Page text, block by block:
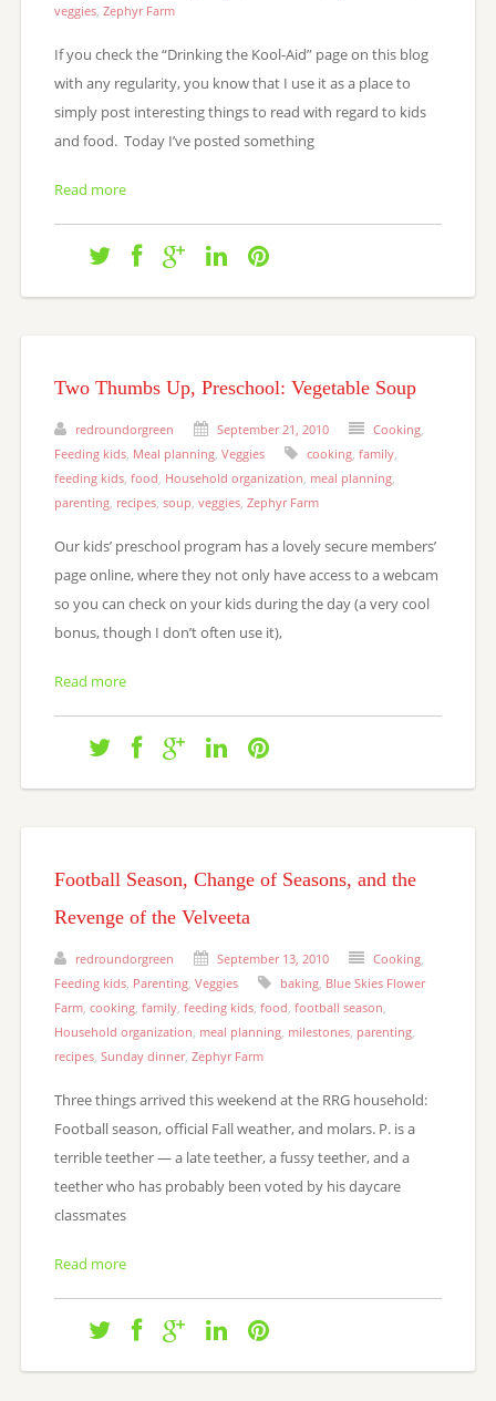
veggies, Zephyr Farm
If you check the “Drinking the Kool-Aid” page on this blog
with any regularity, you know that I use it as a place to
simply post interesting things to read with regard to kids
and food. Today I’ve posted something
Read more
Two Thumbs Up, Preschool: Vegetable Soup
redroundorgreen September 21, 2010 Cooking,
Feeding kids, Meal planning, Veggies cooking, family,
feeding kids, food Household organization meal planning,
parenting, recipes, soup veggies, Zephyr Farm
Our kids’ preschool program has a lovely secure members’
page online, where they not only have access to a webcam
so you can check on your kids during the day (a very cool
bonus, though I don’t often use it),
Read more
Football Season, Change of Seasons, and the
Revenge of the Velveeta
redroundorgreen September 13, 2010 Cooking,
Feeding kids, Parenting, Veggies baking, Blue Skies Flower
Farm, cooking, family, feeding kids, food football season
Household organization meal planning, milestones, parenting,
recipes, Sunday dinner, Zephyr Farm
Three things arrived this weekend at the RRG household:
Football season, official Fall weather, and molars. P. is a
terrible teether — a late teether, a fussy teether, and a
teether who has probably been voted by his daycare
classmates
Read more